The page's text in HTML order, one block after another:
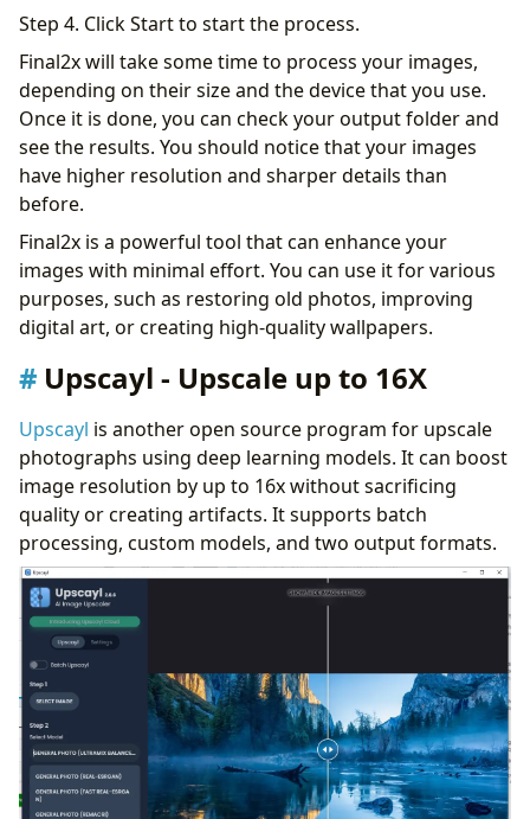
Step 4. Click Start to start the process.
Final2x will take some time to process your images,
depending on their size and the device that you use.
Once it is done, you can check your output folder and
see the results. You should notice that your images
have higher resolution and sharper details than
before.
Final2x is a powerful tool that can enhance your
images with minimal effort. You can use it for various
purposes, such as restoring old photos, improving
digital art, or creating high-quality wallpapers.
Upscayl - Upscale up to 16X
Upscayl is another open source program for upscale
photographs using deep learning models. It can boost
image resolution by up to 16x without sacrificing
quality or creating artifacts. It supports batch
processing, custom models, and two output formats.